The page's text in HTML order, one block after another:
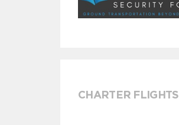
CHARTER FLIGHTS